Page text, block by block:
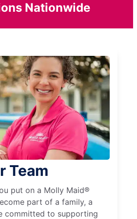
Nationwide
Team
put on a Molly Maid®
part of a family, a
committed to supporting